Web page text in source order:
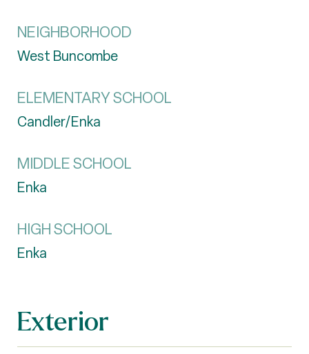
NEIGHBORHOOD
West Buncombe
ELEMENTARY SCHOOL
Candler/Enka
MIDDLE SCHOOL
Enka
HIGH SCHOOL
Enka
Exterior